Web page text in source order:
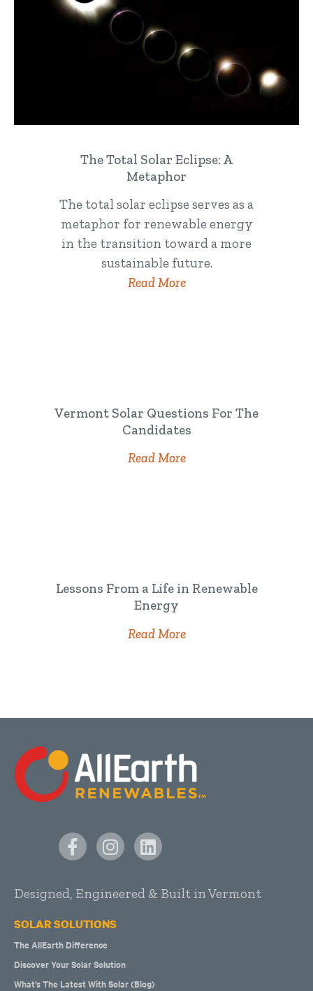
The Total Solar Eclipse: A
Metaphor
The total solar eclipse serves as a
metaphor for renewable energy
in the transition toward a more
sustainable future.
Read More
Vermont Solar Questions For The
Candidates
Read More
Lessons From a Life in Renewable
Energy
Read More
Designed, Engineered & Built in Vermont
SOLAR SOLUTIONS
The AllEarth Difference
Discover Your Solar Solution
What’s The Latest With Solar (Blog)